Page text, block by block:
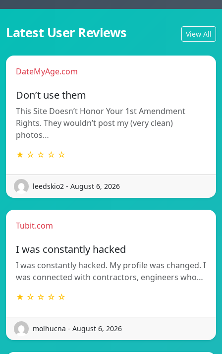
Latest User Reviews View All
DateMyAge.com
Don’t use them
This Site Doesn’t Honor Your 1st Amendment
Rights. They wouldn’t post my (very clean)
photos…
★ ☆ ☆ ☆ ☆
leedskio2 - August 6, 2026
Tubit.com
I was constantly hacked
I was constantly hacked. My profile was changed. I
was connected with contractors, engineers who…
★ ☆ ☆ ☆ ☆
molhucna - August 6, 2026